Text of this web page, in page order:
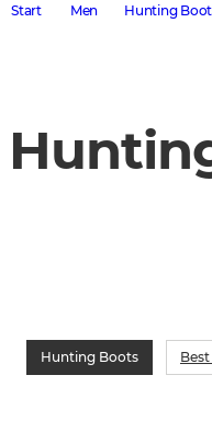
Start Men Hunting
Hunting Boots Best